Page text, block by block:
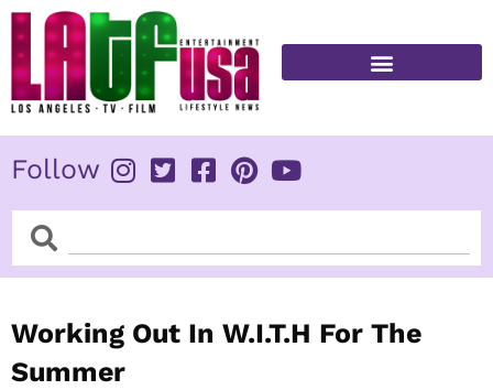
Skip
content
Follow
SearchSearch
Working Out In W.I.T.H For The
Summer